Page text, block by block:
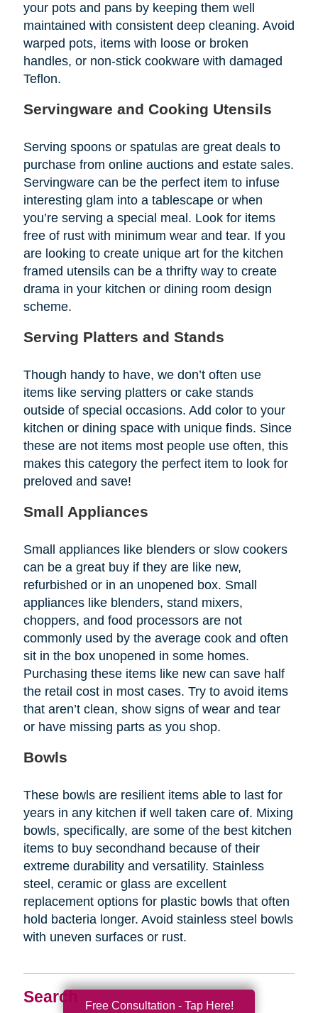
Search
your pots and pans by keeping them well
maintained with consistent deep cleaning. Avoid
warped pots, items with loose or broken
handles, or non-stick cookware with damaged
Teflon.
Servingware and Cooking Utensils
Serving spoons or spatulas are great deals to
purchase from online auctions and estate sales.
Servingware can be the perfect item to infuse
interesting glam into a tablescape or when
you’re serving a special meal. Look for items
free of rust with minimum wear and tear. If you
are looking to create unique art for the kitchen
framed utensils can be a thrifty way to create
drama in your kitchen or dining room design
scheme.
Serving Platters and Stands
Though handy to have, we don’t often use
items like serving platters or cake stands
outside of special occasions. Add color to your
kitchen or dining space with unique finds. Since
these are not items most people use often, this
makes this category the perfect item to look for
preloved and save!
Small Appliances
Small appliances like blenders or slow cookers
can be a great buy if they are like new,
refurbished or in an unopened box. Small
appliances like blenders, stand mixers,
choppers, and food processors are not
commonly used by the average cook and often
sit in the box unopened in some homes.
Purchasing these items like new can save half
the retail cost in most cases. Try to avoid items
that aren’t clean, show signs of wear and tear
or have missing parts as you shop.
Bowls
These bowls are resilient items able to last for
years in any kitchen if well taken care of. Mixing
bowls, specifically, are some of the best kitchen
items to buy secondhand because of their
extreme durability and versatility. Stainless
steel, ceramic or glass are excellent
replacement options for plastic bowls that often
hold bacteria longer. Avoid stainless steel bowls
with uneven surfaces or rust.
Free Consultation - Tap Here!